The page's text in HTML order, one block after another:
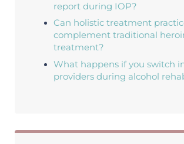
report during IOP?
Can holistic treatment
complement traditional
treatment?
What happens if you switch
providers during alcohol